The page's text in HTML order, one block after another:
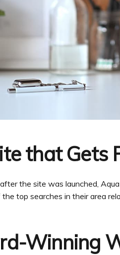
that Gets
the site was launched,
the top searches in their area
Winning